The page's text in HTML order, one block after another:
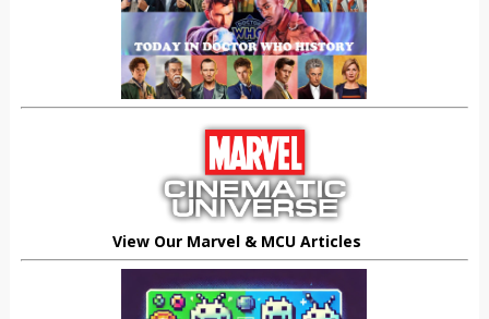
View Our Marvel & MCU Articles